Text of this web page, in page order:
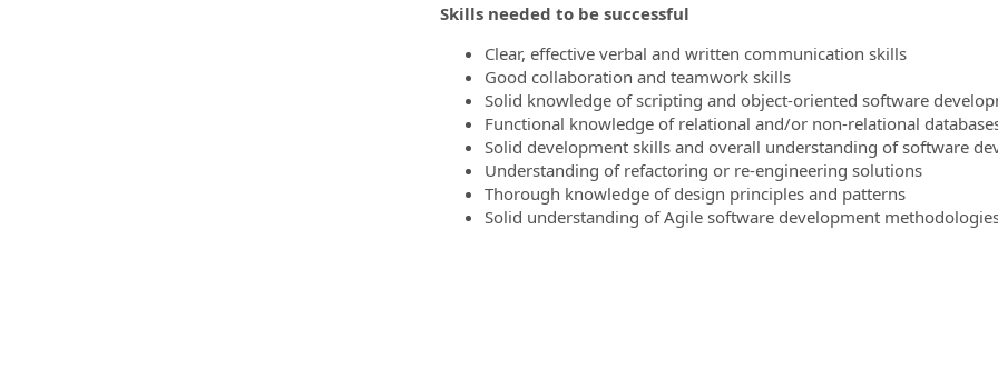
Skills needed to be successful
Clear, effective verbal and written communication skills
Good collaboration and teamwork skills
Solid knowledge of scripting and object-oriented software
Functional knowledge of relational and/or non-relational
Solid development skills and overall understanding of software
Understanding of refactoring or re-engineering solutions
Thorough knowledge of design principles and patterns
Solid understanding of Agile software development